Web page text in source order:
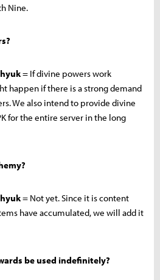
Nine.
= If divine powers work
happen if there is a strong demand
We also intend to provide divine
for the entire server in the long
= Not yet. Since it is content
have accumulated, we will add it
be used indefinitely?